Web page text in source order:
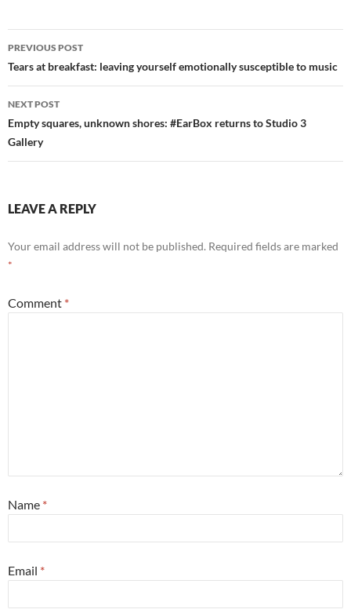
Post
navigation
PREVIOUS POST
Tears at breakfast: leaving yourself emotionally susceptible to music
NEXT POST
Empty squares, unknown shores: #EarBox returns to Studio 3
Gallery
LEAVE A REPLY
Your email address will not be published. Required fields are marked
*
Comment *
Name *
Email *